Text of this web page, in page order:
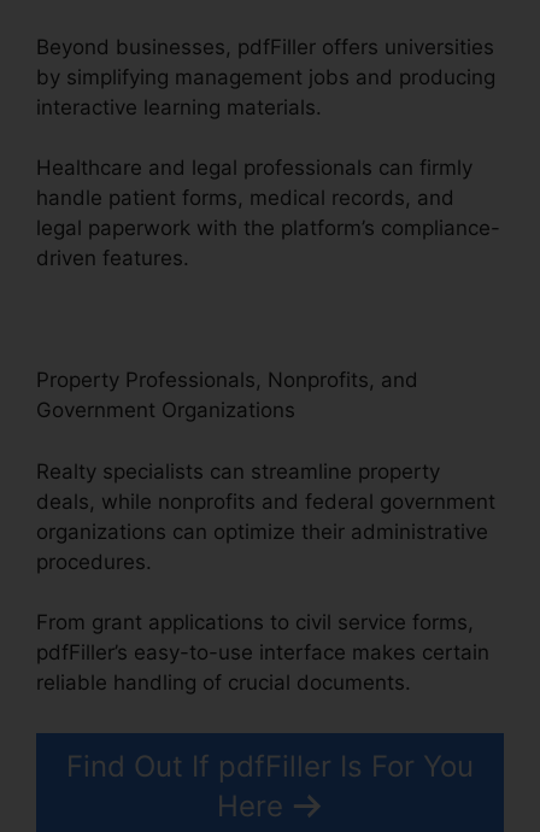
Beyond businesses, pdfFiller offers universities
by simplifying management jobs and producing
interactive learning materials.
Healthcare and legal professionals can firmly
handle patient forms, medical records, and
legal paperwork with the platform’s compliance-
driven features.
Property Professionals, Nonprofits, and
Government Organizations
Realty specialists can streamline property
deals, while nonprofits and federal government
organizations can optimize their administrative
procedures.
From grant applications to civil service forms,
pdfFiller’s easy-to-use interface makes certain
reliable handling of crucial documents.
Find Out If pdfFiller Is For You
Here